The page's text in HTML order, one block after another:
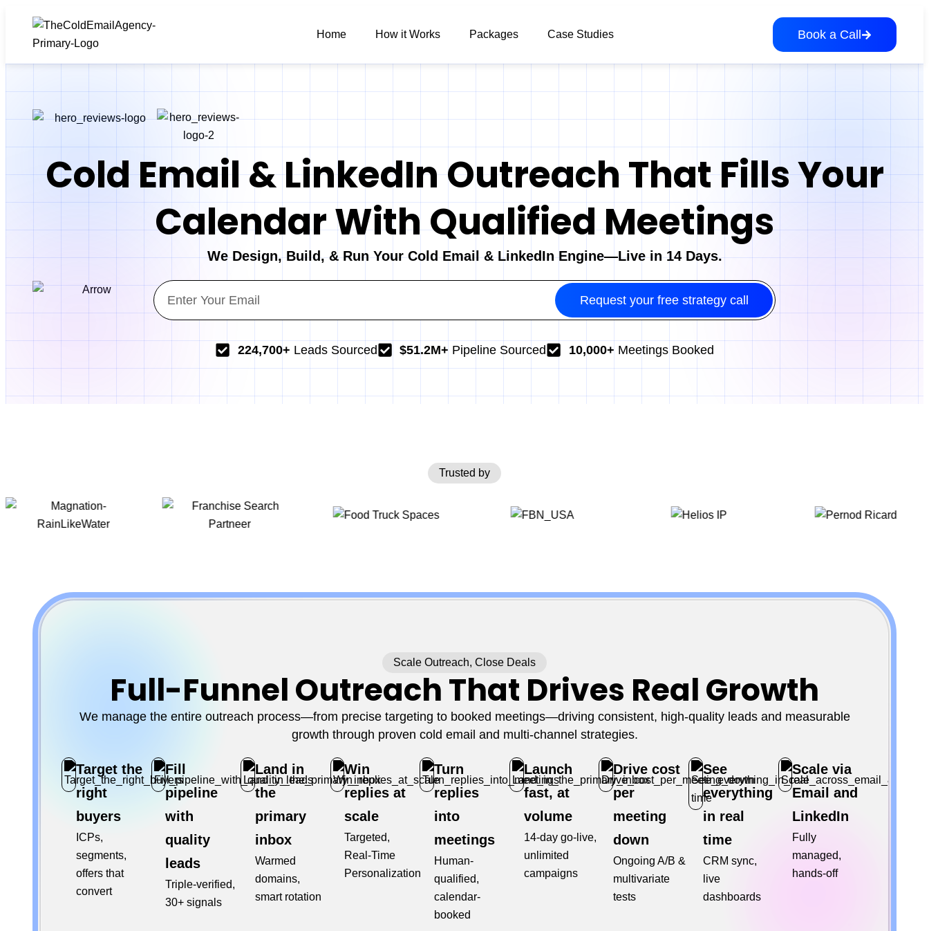
Home How it Works Packages Case Studies Book a Call
Cold Email & LinkedIn Outreach That Fills Your
Calendar With Qualified Meetings
We Design, Build, & Run Your Cold Email & LinkedIn Engine—Live in 14 Days.
Request your free strategy call
224,700+ Leads Sourced $51.2M+ Pipeline Sourced 10,000+ Meetings Booked
Trusted by
Scale Outreach, Close Deals
Full-Funnel Outreach That Drives Real Growth
We manage the entire outreach process—from precise targeting to booked meetings—driving consistent, high-quality leads and measurable
growth through proven cold email and multi-channel strategies.
Target the
right
buyers
ICPs,
segments,
offers that
convert
Fill
pipeline
with
quality
leads
Triple-verified,
30+ signals
Land in
the
primary
inbox
Warmed
domains,
smart rotation
Win
replies at
scale
Targeted,
Real-Time
Personalization
Turn
replies
into
meetings
Human-
qualified,
calendar-
booked
Launch
fast, at
volume
14-day go-live,
unlimited
campaigns
Drive cost
per
meeting
down
Ongoing A/B &
multivariate
tests
See
everything
in real
time
CRM sync,
live
dashboards
Scale via
Email and
LinkedIn
Fully
managed,
hands-off